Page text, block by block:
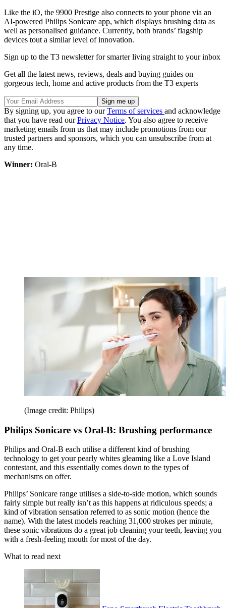
Like the iO, the 9900 Prestige also connects to your phone via an
AI-powered Philips Sonicare app, which displays brushing data as
well as personalised guidance. Currently, both brands’ flagship
devices tout a similar level of innovation.
Sign up to the T3 newsletter for smarter living straight to your inbox
Get all the latest news, reviews, deals and buying guides on
gorgeous tech, home and active products from the T3 experts
By signing up, you agree to ourTerms of services and acknowledge
that you have read ourPrivacy Notice. You also agree to receive
marketing emails from us that may include promotions from our
trusted partners and sponsors, which you can unsubscribe from at
any time.
Winner: Oral-B
(Image credit: Philips)
Philips Sonicare vs Oral-B: Brushing performance
Philips and Oral-B each utilise a different kind of brushing
technology to get your pearly whites gleaming like a Love Island
contestant, and this essentially comes down to the types of
mechanisms on offer.
Philips’ Sonicare range utilises a side-to-side motion, which sounds
fairly simple but really isn’t as this happens at ridiculous speeds; a
kind of vibration sensation referred to as sonic motion (hence the
name). With the latest models reaching 31,000 strokes per minute,
these sonic vibrations do a great job cleaning your teeth, leaving you
with a fresh-feeling mouth for most of the day.
What to read next